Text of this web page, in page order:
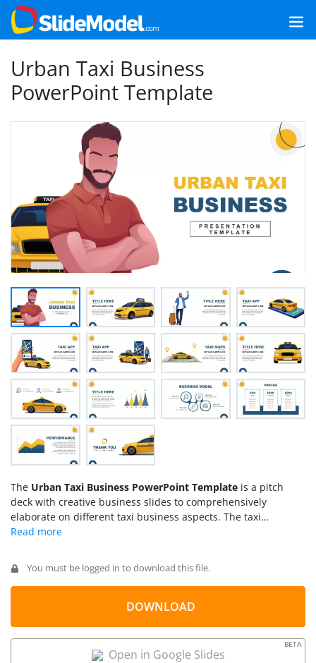
Urban Taxi Business
PowerPoint Template
The Urban Taxi Business PowerPoint Template is a pitch
deck with creative business slides to comprehensively
elaborate on different taxi business aspects. The taxi
business has become a fast-growing and profitable business
the thematic slides of our template and grab maximum
audience attention.
You must be logged in to download this file.
DOWNLOAD
Open in Google Slides
BETA